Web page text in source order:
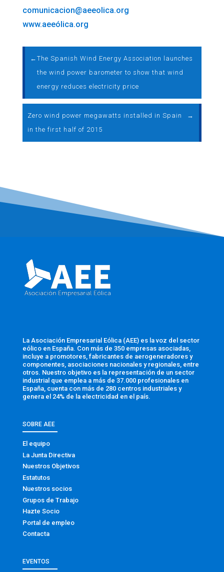
comunicacion@aeeolica.org
www.aeeólica.org
← The Spanish Wind Energy Association launches
the wind power barometer to show that wind
energy reduces electricity price
Zero wind power megawatts installed in Spain
in the first half of 2015
→
La Asociación Empresarial Eólica (AEE) es la voz del sector
eólico en España. Con más de 350 empresas asociadas,
incluye a promotores, fabricantes de aerogeneradores y
componentes, asociaciones nacionales y regionales, entre
otros. Nuestro objetivo es la representación de un sector
industrial que emplea a más de 37.000 profesionales en
España, cuenta con más de 280 centros industriales y
genera el 24% de la electricidad en el país.
SOBRE AEE
El equipo
La Junta Directiva
Nuestros Objetivos
Estatutos
Nuestros socios
Grupos de Trabajo
Hazte Socio
Portal de empleo
Contacta
EVENTOS